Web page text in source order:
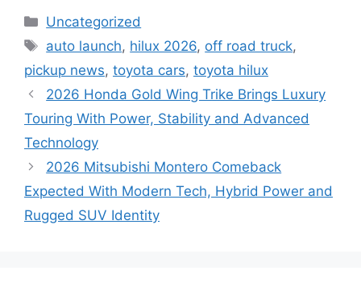
Categories
Uncategorized
Tags
auto launch, hilux 2026, off road truck,
pickup news, toyota cars, toyota hilux
2026 Honda Gold Wing Trike Brings Luxury
Touring With Power, Stability and Advanced
Technology
2026 Mitsubishi Montero Comeback
Expected With Modern Tech, Hybrid Power and
Rugged SUV Identity